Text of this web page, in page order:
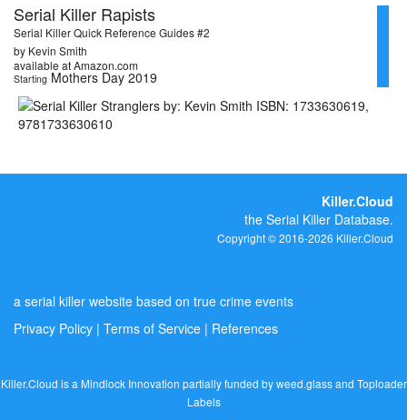
Serial Killer Rapists
Serial Killer Quick Reference Guides #2
by Kevin Smith
available at Amazon.com
Starting Mothers Day 2019
Killer.Cloud
the Serial Killer Database.
Copyright © 2016-2026 Killer.Cloud
a serial killer website based on true crime events
Privacy Policy | Terms of Service | References
Killer.Cloud is a Mindlock Innovation partially funded byweed.glassand Toploader
Labels